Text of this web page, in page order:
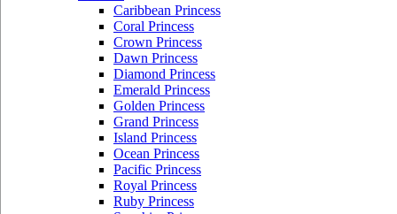
Caribbean Princess
Coral Princess
Crown Princess
Dawn Princess
Diamond Princess
Emerald Princess
Golden Princess
Grand Princess
Island Princess
Ocean Princess
Pacific Princess
Royal Princess
Ruby Princess